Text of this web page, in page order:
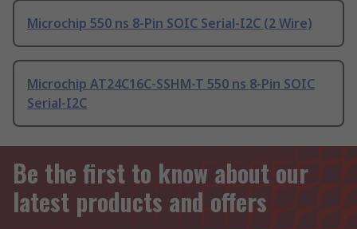
Microchip 550 ns 8-Pin SOIC Serial-I2C (2 Wire)
Microchip AT24C16C-SSHM-T 550 ns 8-Pin SOIC
Serial-I2C
Be the first to know about our
latest products and offers